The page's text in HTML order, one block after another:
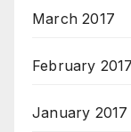
March 2017
February 2017
January 2017